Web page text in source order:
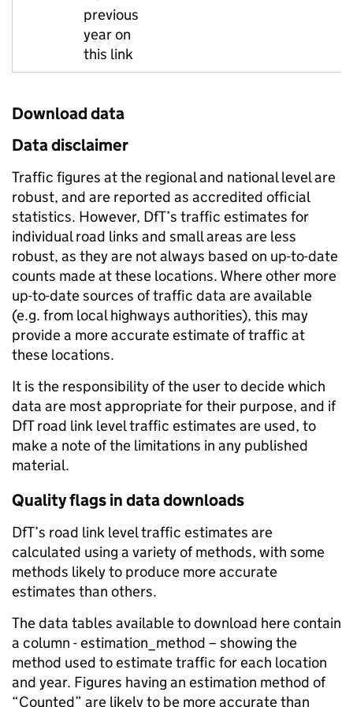
previous
year on
this link
Download data
Data disclaimer
Traffic figures at the regional and national level are
robust, and are reported as accredited official
statistics. However, DfT’s traffic estimates for
individual road links and small areas are less
robust, as they are not always based on up-to-date
counts made at these locations. Where other more
up-to-date sources of traffic data are available
(e.g. from local highways authorities), this may
provide a more accurate estimate of traffic at
these locations.
It is the responsibility of the user to decide which
data are most appropriate for their purpose, and if
DfT road link level traffic estimates are used, to
make a note of the limitations in any published
material.
Quality flags in data downloads
DfT’s road link level traffic estimates are
calculated using a variety of methods, with some
methods likely to produce more accurate
estimates than others.
The data tables available to download here contain
a column - estimation_method – showing the
method used to estimate traffic for each location
and year. Figures having an estimation method of
“Counted” are likely to be more accurate than